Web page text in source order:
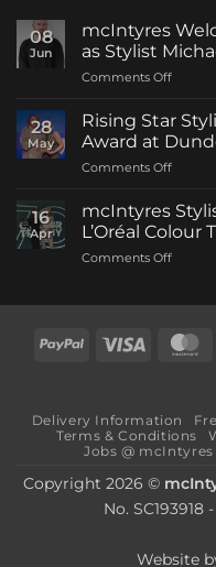
08
Jun
mcIntyres
as Stylist
Comments Offon
New
Director
Stylist
28
May
Rising Star
Award at
Comments Offon
Star
Stylist
Wins
Dundee
&
16
Apr
mcIntyres
L’Oréal Colour
Comments Offon
Colour
Trophy
2026
PayPal Visa
Delivery Information
Terms & Conditions
Jobs @ mcIntyres
Copyright 2026 ©
No. SC193918
Website